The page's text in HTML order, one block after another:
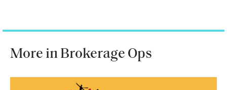
More in Brokerage Ops